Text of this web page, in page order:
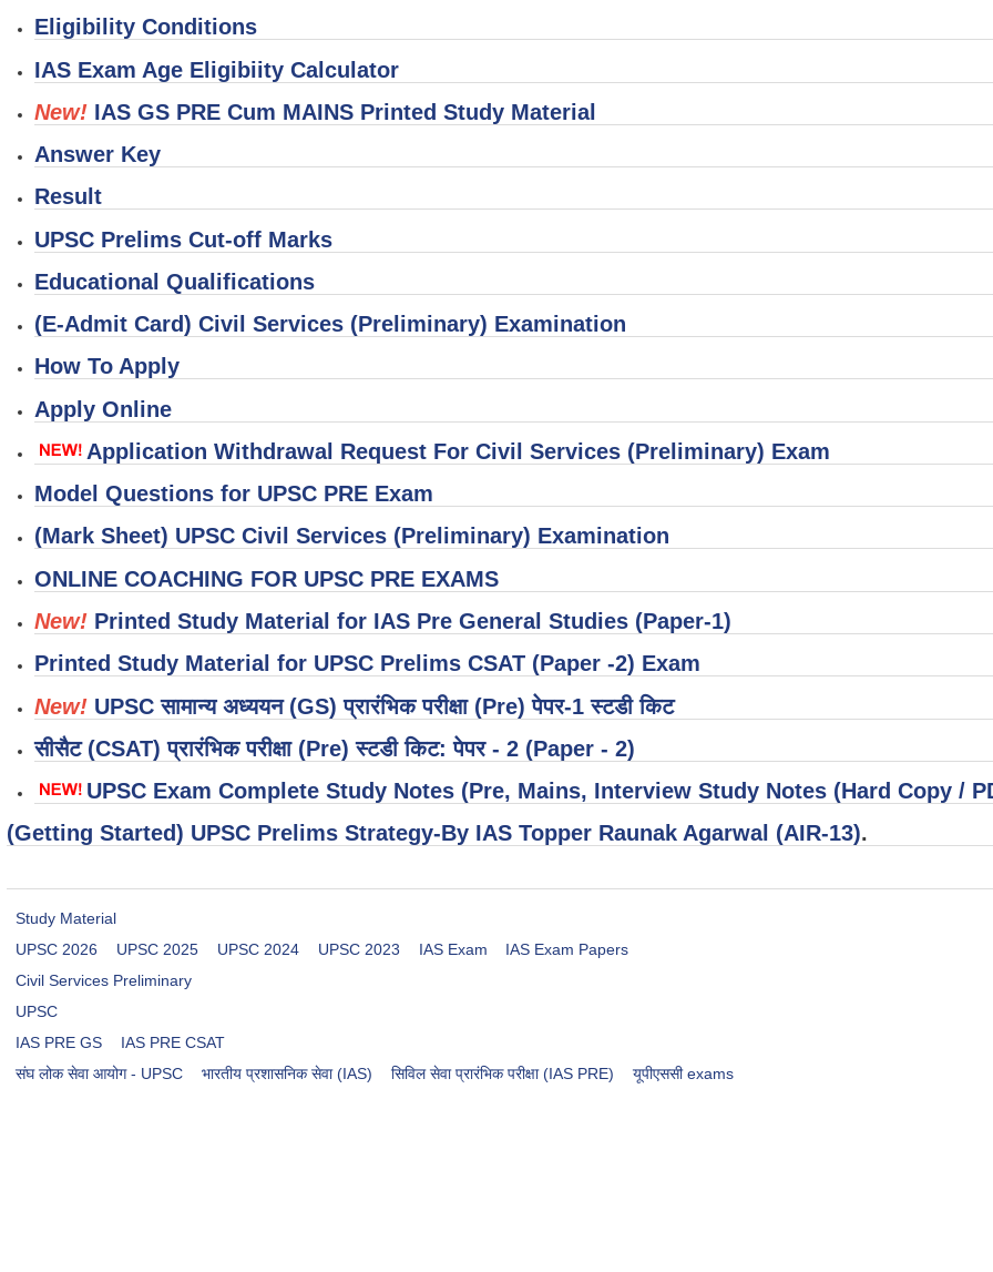
Eligibility Conditions
IAS Exam Age Eligibiity Calculator
New! IAS GS PRE Cum MAINS Printed Study Material
Answer Key
Result
UPSC Prelims Cut-off Marks
Educational Qualifications
(E-Admit Card) Civil Services (Preliminary) Examination
How To Apply
Apply Online
Application Withdrawal Request For Civil Services (Preliminary) Exam
Model Questions for UPSC PRE Exam
(Mark Sheet) UPSC Civil Services (Preliminary) Examination
ONLINE COACHING FOR UPSC PRE EXAMS
New! Printed Study Material for IAS Pre General Studies (Paper-1)
Printed Study Material for UPSC Prelims CSAT (Paper -2) Exam
New! UPSC सामान्य अध्ययन (GS) प्रारंभिक परीक्षा (Pre) पेपर-1 स्टडी किट
सीसैट (CSAT) प्रारंभिक परीक्षा (Pre) स्टडी किट: पेपर - 2 (Paper - 2)
UPSC Exam Complete Study Notes (Pre, Mains, Interview Study Notes (Hard Copy /
(Getting Started) UPSC Prelims Strategy-By IAS Topper Raunak Agarwal (AIR-13).
Study Material
UPSC 2026
UPSC 2025 UPSC 2024 UPSC 2023 IAS Exam
IAS Exam Papers
Civil Services Preliminary
UPSC
IAS PRE GS
IAS PRE CSAT
संघ लोक सेवा आयोग - UPSC
भारतीय प्रशासनिक सेवा (IAS) सिविल सेवा प्रारंभिक परीक्षा (IAS PRE) ​​​यूपीएससी exams